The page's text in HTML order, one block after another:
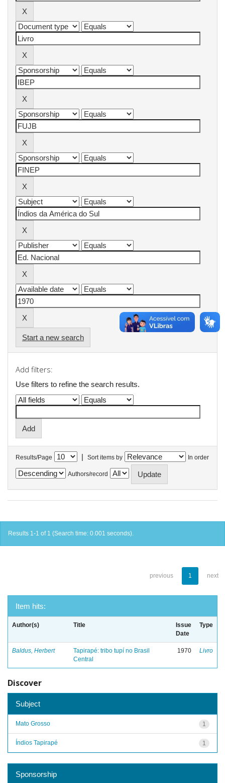
Start a new search
Add filters:
Use filters to refine the search results.
Results/Page | Sort items by In order
Authors/record
Results 1-1 of 1 (Search time: 0.001 seconds).
previous 1 next
Item hits:
Author(s) Title
Issue
Date
Type
Baldus, Herbert
Tapirapé: tribo tupí no Brasil
Central
1970 Livro
Discover
Subject
1
Mato Grosso
1
Índios Tapirapé
Sponsorship